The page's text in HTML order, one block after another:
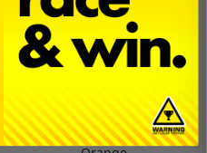
Ringer Wheel Nuts | M4 |